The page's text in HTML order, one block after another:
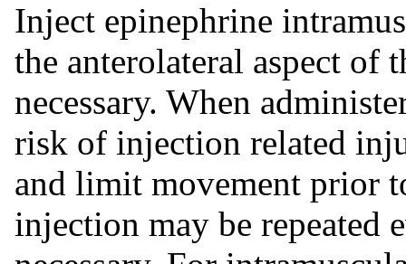
Inject epinephrine
the anterolateral aspect
necessary. When
risk of injection related
and limit movement prior
injection may be repeated